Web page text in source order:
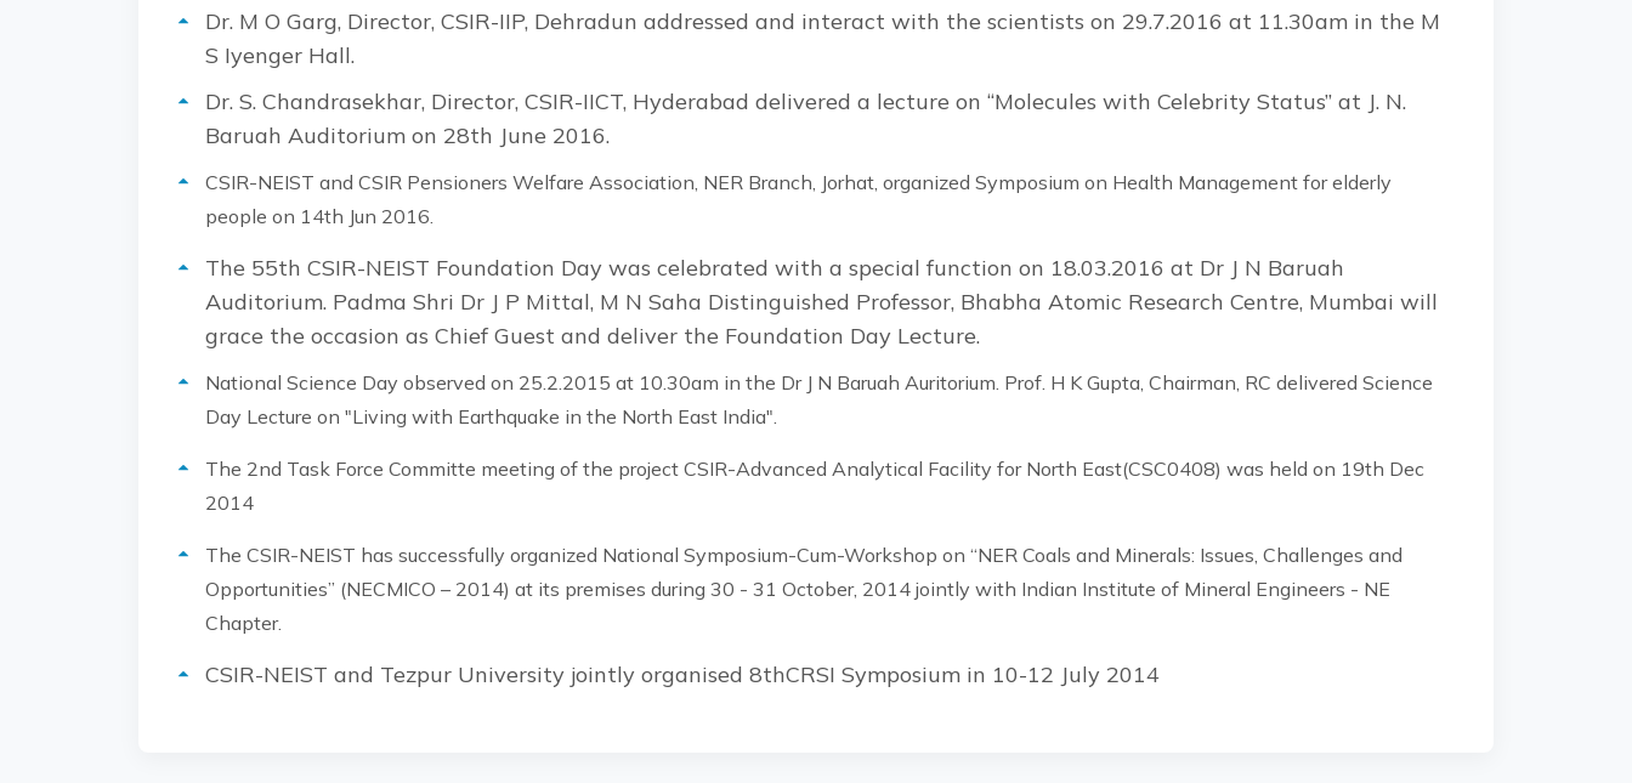
Dr. M O Garg, Director, CSIR-IIP, Dehradun addressed and interact with the scientists on 29.7.2016 at 11.30am in the M
S Iyenger Hall.
Dr. S. Chandrasekhar, Director, CSIR-IICT, Hyderabad delivered a lecture on “Molecules with Celebrity Status” at J. N.
Baruah Auditorium on 28th June 2016.
CSIR-NEIST and CSIR Pensioners Welfare Association, NER Branch, Jorhat, organized Symposium on Health Management for elderly
people on 14th Jun 2016.
The 55th CSIR-NEIST Foundation Day was celebrated with a special function on 18.03.2016 at Dr J N Baruah
Auditorium. Padma Shri Dr J P Mittal, M N Saha Distinguished Professor, Bhabha Atomic Research Centre, Mumbai will
grace the occasion as Chief Guest and deliver the Foundation Day Lecture.
National Science Day observed on 25.2.2015 at 10.30am in the Dr J N Baruah Auritorium. Prof. H K Gupta, Chairman, RC delivered Science
Day Lecture on "Living with Earthquake in the North East India".
The 2nd Task Force Committe meeting of the project CSIR-Advanced Analytical Facility for North East(CSC0408) was held on 19th Dec
2014
The CSIR-NEIST has successfully organized National Symposium-Cum-Workshop on “NER Coals and Minerals: Issues, Challenges and
Opportunities” (NECMICO – 2014) at its premises during 30 - 31 October, 2014 jointly with Indian Institute of Mineral Engineers - NE
Chapter.
CSIR-NEIST and Tezpur University jointly organised 8thCRSI Symposium in 10-12 July 2014